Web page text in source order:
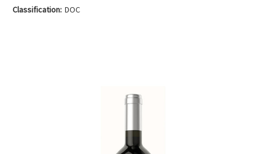
Classification: DOC